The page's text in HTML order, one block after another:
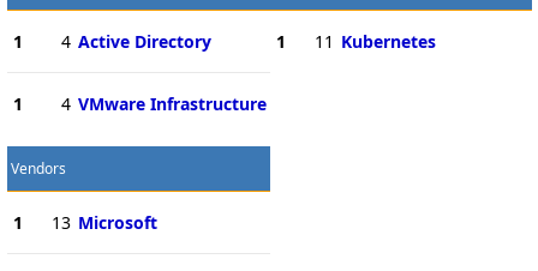
1 4 Active Directory
1 4 VMware Infrastructure
1 11 Kubernetes
Vendors
1 13 Microsoft